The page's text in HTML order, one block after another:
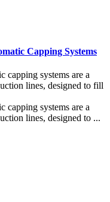
Capping Systems
capping systems are a
lines, designed to fill
capping systems are a
lines, designed to ...